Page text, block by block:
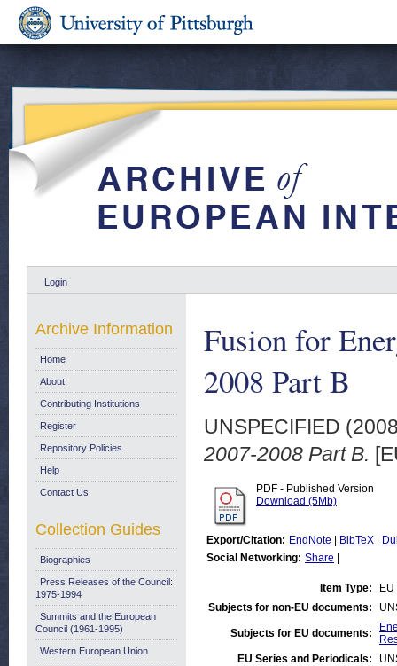
Login
Fusion for
2008 Part B
UNSPECIFIED
2007-2008 Part B.
PDF - Published Version
Download (5Mb)
Export/Citation: EndNote BibTeX
Social Networking: Share
Item Type:
Subjects for non-EU documents:
Subjects for EU documents:
EU Series and Periodicals:
Archive Information
Home
About
Contributing Institutions
Register
Repository Policies
Help
Contact Us
Collection Guides
Biographies
Press Releases of the Council:
1975-1994
Summits and the European
Council (1961-1995)
Western European Union